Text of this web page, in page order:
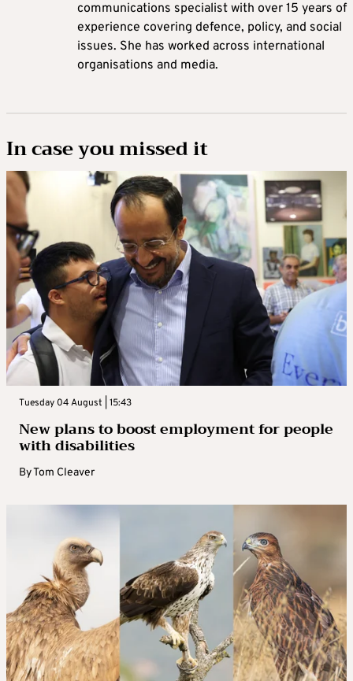
communications specialist with over 15 years of
experience covering defence, policy, and social
issues. She has worked across international
organisations and media.
In case you missed it
Tuesday 04 August | 15:43
New plans to boost employment for people
with disabilities
ByTom Cleaver